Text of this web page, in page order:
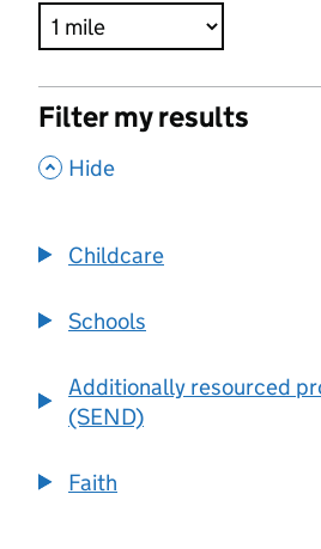
Filter my results
, Hide
Childcare
Schools
Additionally resourced
(SEND)
Faith